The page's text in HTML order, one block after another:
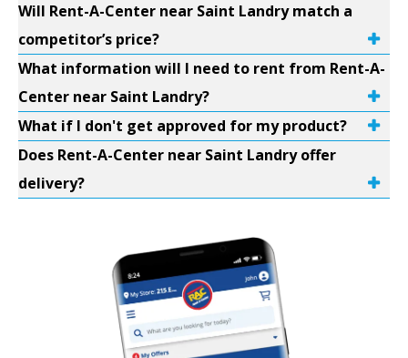
Will Rent-A-Center near Saint Landry match a
competitor’s price?
What information will I need to rent from Rent-A-
Center near Saint Landry?
What if I don't get approved for my product?
Does Rent-A-Center near Saint Landry offer
delivery?